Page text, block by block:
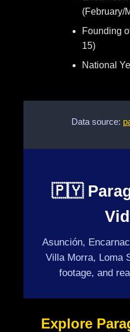
(February/
Founding
15)
National
Data source:
🇵🇾
Asunción,
Villa Morra, Loma
footage, and
Explore